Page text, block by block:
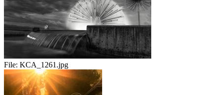
File: KCA_1261.jpg